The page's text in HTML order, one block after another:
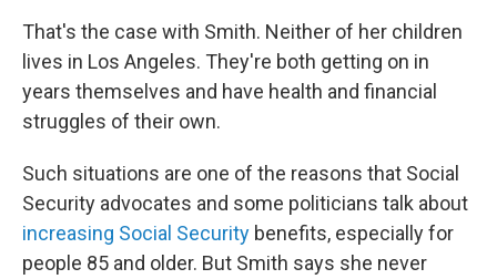
That's the case with Smith. Neither of her children
lives in Los Angeles. They're both getting on in
years themselves and have health and financial
struggles of their own.
Such situations are one of the reasons that Social
Security advocates and some politicians talk about
increasing Social Security benefits, especially for
people 85 and older. But Smith says she never